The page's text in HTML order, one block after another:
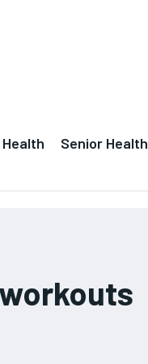
Health Senior Health